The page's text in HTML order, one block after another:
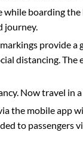
while boarding
journey.
provide a
distancing. The
Now travel in a
the mobile app
to passengers